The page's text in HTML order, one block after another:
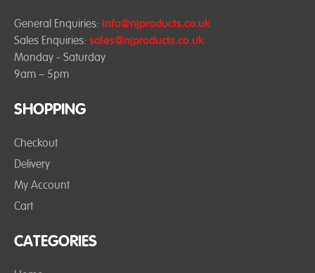
SHOPPING
Checkout
Delivery
My Account
Cart
CATEGORIES
General Enquiries: info@njproducts.co.uk
Sales Enquiries: sales@njproducts.co.uk
Monday - Saturday
9am – 5pm